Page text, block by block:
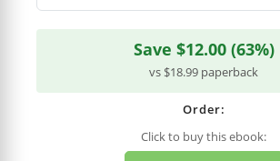
Save $12.00 (63%)
vs $18.99 paperback
Order:
Click to buy this ebook: